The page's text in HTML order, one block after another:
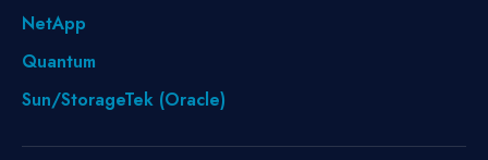
NetApp
Quantum
Sun/StorageTek (Oracle)